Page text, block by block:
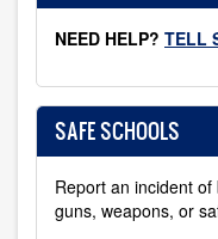
NEED HELP? TELL
SAFE SCHOOLS
Report an incident
guns, weapons, or